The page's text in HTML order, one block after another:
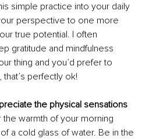
simple practice into your daily
perspective to one more
true potential. I often
gratitude and mindfulness
thing and you’d prefer to
perfectly ok!
the physical sensations
the warmth of your morning
a cold glass of water. Be in the